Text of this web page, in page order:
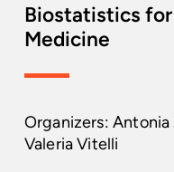
Biostatistics for
Medicine
Organizers:
Valeria Vitelli